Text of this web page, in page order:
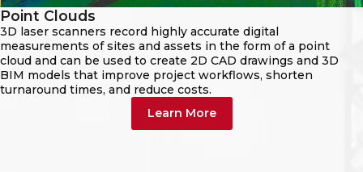
Point Clouds
3D laser scanners record highly accurate digital
measurements of sites and assets in the form of a point
cloud and can be used to create 2D CAD drawings and 3D
BIM models that improve project workflows, shorten
turnaround times, and reduce costs.
Learn More